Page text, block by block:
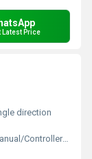
Latest Price
direction
Controller-operated